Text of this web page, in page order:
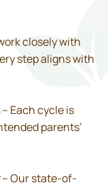
closely with
step aligns with
– Each cycle is
parents’
– Our state-of-